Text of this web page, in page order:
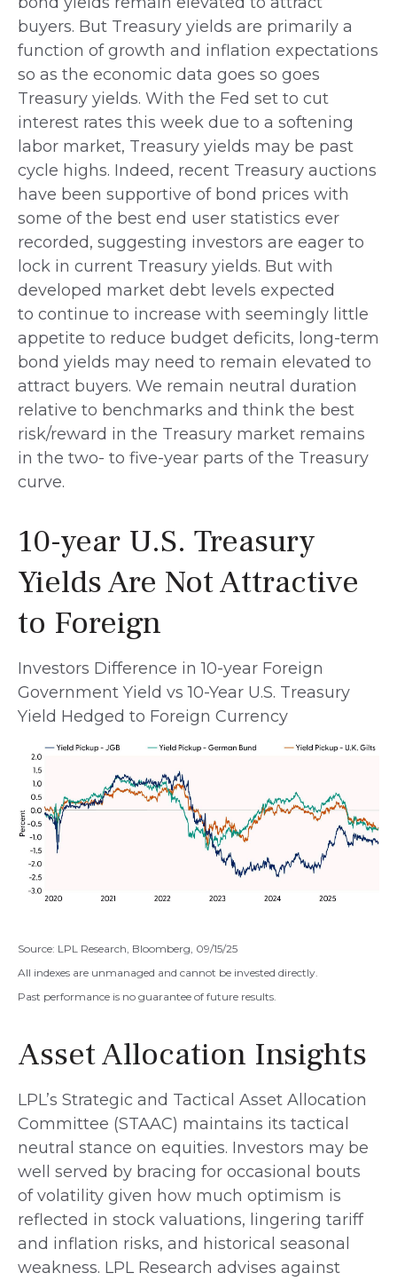
buyers. But Treasury yields are primarily a
function of growth and inflation expectations
so as the economic data goes so goes
Treasury yields. With the Fed set to cut
interest rates this week due to a softening
labor market, Treasury yields may be past
cycle highs. Indeed, recent Treasury auctions
have been supportive of bond prices with
some of the best end user statistics ever
recorded, suggesting investors are eager to
lock in current Treasury yields. But with
developed market debt levels expected
to continue to increase with seemingly little
appetite to reduce budget deficits, long-term
bond yields may need to remain elevated to
attract buyers. We remain neutral duration
relative to benchmarks and think the best
risk/reward in the Treasury market remains
in the two- to five-year parts of the Treasury
curve.
10-year U.S. Treasury
Yields Are Not Attractive
to Foreign
Investors Difference in 10-year Foreign
Government Yield vs 10-Year U.S. Treasury
Yield Hedged to Foreign Currency
Source: LPL Research, Bloomberg, 09/15/25
All indexes are unmanaged and cannot be invested directly.
Past performance is no guarantee of future results.
Asset Allocation Insights
LPL’s Strategic and Tactical Asset Allocation
Committee (STAAC) maintains its tactical
neutral stance on equities. Investors may be
well served by bracing for occasional bouts
of volatility given how much optimism is
reflected in stock valuations, lingering tariff
and inflation risks, and historical seasonal
weakness. LPL Research advises against